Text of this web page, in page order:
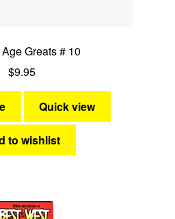
Greats # 10
$9.95
Quick view
to wishlist